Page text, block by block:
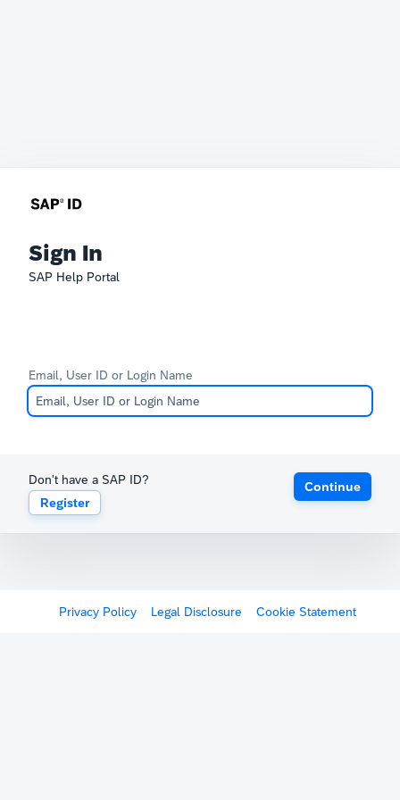
Sign In
SAP Help Portal
Email, User ID or Login Name
Don't have a SAP ID?
Register
Continue
Privacy Policy Legal Disclosure Cookie Statement